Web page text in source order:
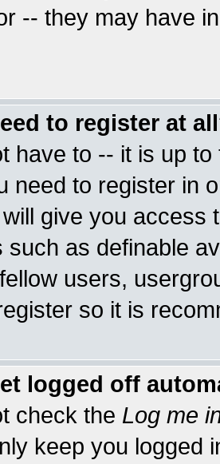
-- they may have
to register at
have to -- it is up
need to register in
give you access
such as definable
users,
so it is
logged off
check the Log me
keep you logged